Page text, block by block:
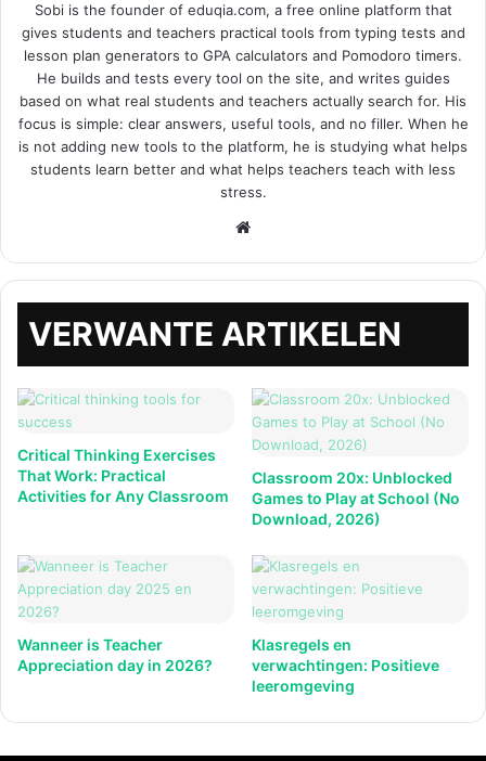
Sobi is the founder of eduqia.com, a free online platform that
gives students and teachers practical tools from typing tests and
lesson plan generators to GPA calculators and Pomodoro timers.
He builds and tests every tool on the site, and writes guides
based on what real students and teachers actually search for. His
focus is simple: clear answers, useful tools, and no filler. When he
is not adding new tools to the platform, he is studying what helps
students learn better and what helps teachers teach with less
stress.
VERWANTE ARTIKELEN
Critical Thinking Exercises
That Work: Practical
Activities for Any Classroom
Classroom 20x: Unblocked
Games to Play at School (No
Download, 2026)
Wanneer is Teacher
Appreciation day in 2026?
Klasregels en
verwachtingen: Positieve
leeromgeving